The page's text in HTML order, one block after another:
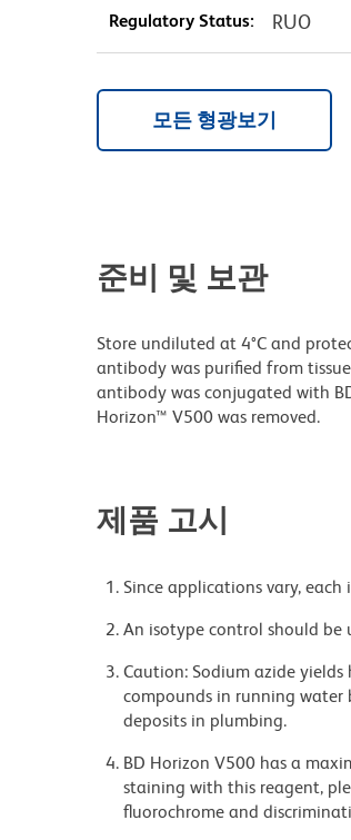
Regulatory Status: RUO
모든 형광보기
준비 및 보관
Store undiluted at 4°C and
antibody was purified from
antibody was conjugated with
Horizon™ V500 was removed.
제품 고시
Since applications vary,
An isotype control should
Caution: Sodium azide
compounds in running
deposits in plumbing.
BD Horizon V500 has a
staining with this reagent,
fluorochrome and